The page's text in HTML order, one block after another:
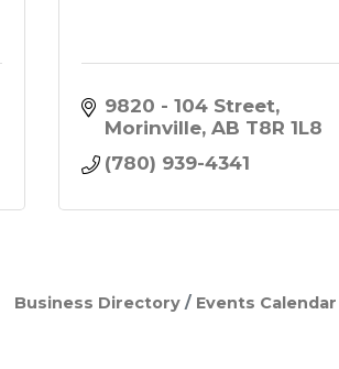
9820 - 104 Street
Morinville AB T8R 1L8
(780) 939-4341
Business Directory Events Calendar